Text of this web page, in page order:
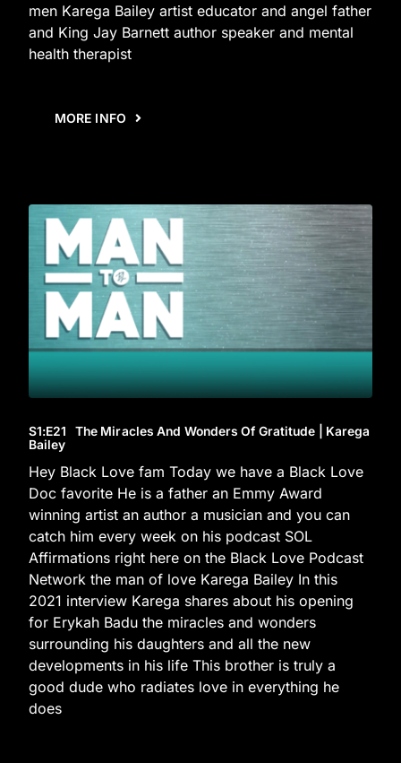
men Karega Bailey artist educator and angel father
and King Jay Barnett author speaker and mental
health therapist
MORE INFO
S1:E21 The Miracles And Wonders Of Gratitude | Karega
Bailey
Hey Black Love fam Today we have a Black Love
Doc favorite He is a father an Emmy Award
winning artist an author a musician and you can
catch him every week on his podcast SOL
Affirmations right here on the Black Love Podcast
Network the man of love Karega Bailey In this
2021 interview Karega shares about his opening
for Erykah Badu the miracles and wonders
surrounding his daughters and all the new
developments in his life This brother is truly a
good dude who radiates love in everything he
does